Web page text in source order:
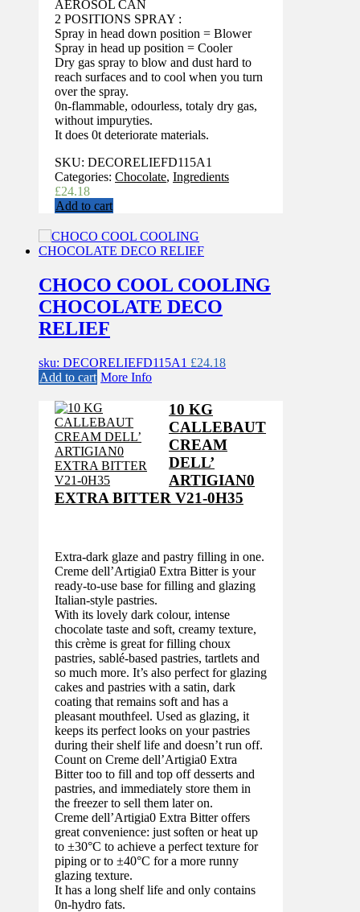
AEROSOL CAN
2 POSITIONS SPRAY :
Spray in head down position = Blower
Spray in head up position = Cooler
Dry gas spray to blow and dust hard to
reach surfaces and to cool when you turn
over the spray.
0n-flammable, odourless, totaly dry gas,
without impuryties.
It does 0t deteriorate materials.
SKU: DECORELIEFD115A1
Categories: Chocolate, Ingredients
£24.18
Add to cart
CHOCO COOL COOLING
CHOCOLATE DECO
RELIEF
sku: DECORELIEFD115A1 £24.18
Add to cart More Info
10 KG
CALLEBAUT
CREAM
DELL’
ARTIGIAN0
EXTRA BITTER V21-0H35
Extra-dark glaze and pastry filling in one.
Creme dell’Artigia0 Extra Bitter is your
ready-to-use base for filling and glazing
Italian-style pastries.
With its lovely dark colour, intense
chocolate taste and soft, creamy texture,
this crème is great for filling choux
pastries, sablé-based pastries, tartlets and
so much more. It’s also perfect for glazing
cakes and pastries with a satin, dark
coating that remains soft and has a
pleasant mouthfeel. Used as glazing, it
keeps its perfect looks on your pastries
during their shelf life and doesn’t run off.
Count on Creme dell’Artigia0 Extra
Bitter too to fill and top off desserts and
pastries, and immediately store them in
the freezer to sell them later on.
Creme dell’Artigia0 Extra Bitter offers
great convenience: just soften or heat up
to ±30°C to achieve a perfect texture for
piping or to ±40°C for a more runny
glazing texture.
It has a long shelf life and only contains
0n-hydro fats.